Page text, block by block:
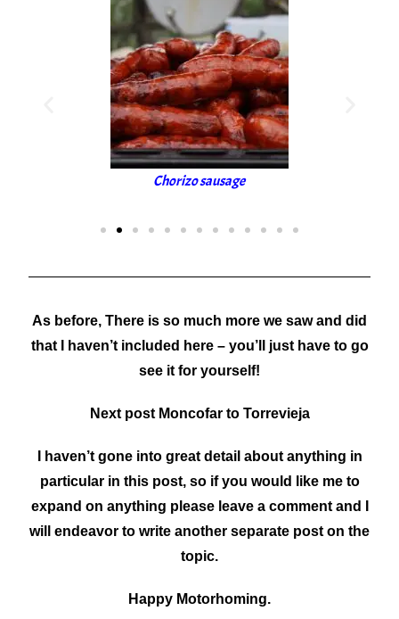
Chorizo sausage
As before, There is so much more we saw and did
that I haven’t included here – you’ll just have to go
see it for yourself!
Next post Moncofar to Torrevieja
I haven’t gone into great detail about anything in
particular in this post, so if you would like me to
expand on anything please leave a comment and I
will endeavor to write another separate post on the
topic.
Happy Motorhoming.